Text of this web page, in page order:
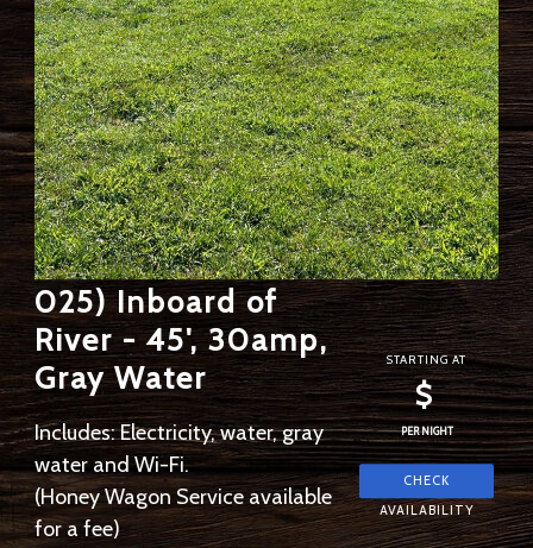
025) Inboard of
River - 45', 30amp,
Gray Water
Includes: Electricity, water, gray
water and Wi-Fi.
(Honey Wagon Service available
for a fee)
STARTING AT
$
PER NIGHT